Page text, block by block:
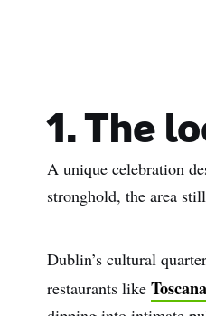
1. The
A unique celebration
stronghold, the area
Dublin’s cultural
restaurants like Toscana